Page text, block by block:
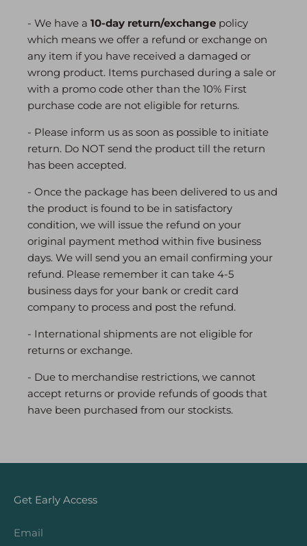
- We have a 10-day return/exchange policy
which means we offer a refund or exchange on
any item if you have received a damaged or
wrong product. Items purchased during a sale or
with a promo code other than the 10% First
purchase code are not eligible for returns.
- Please inform us as soon as possible to initiate
return. Do NOT send the product till the return
has been accepted.
- Once the package has been delivered to us and
the product is found to be in satisfactory
condition, we will issue the refund on your
original payment method within five business
days. We will send you an email confirming your
refund. Please remember it can take 4-5
business days for your bank or credit card
company to process and post the refund.
- International shipments are not eligible for
returns or exchange.
- Due to merchandise restrictions, we cannot
accept returns or provide refunds of goods that
have been purchased from our stockists.
Get Early Access
Email